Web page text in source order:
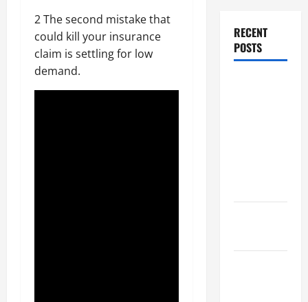
2 The second mistake that
could kill your insurance
claim is settling for low
demand.
RECENT
POSTS